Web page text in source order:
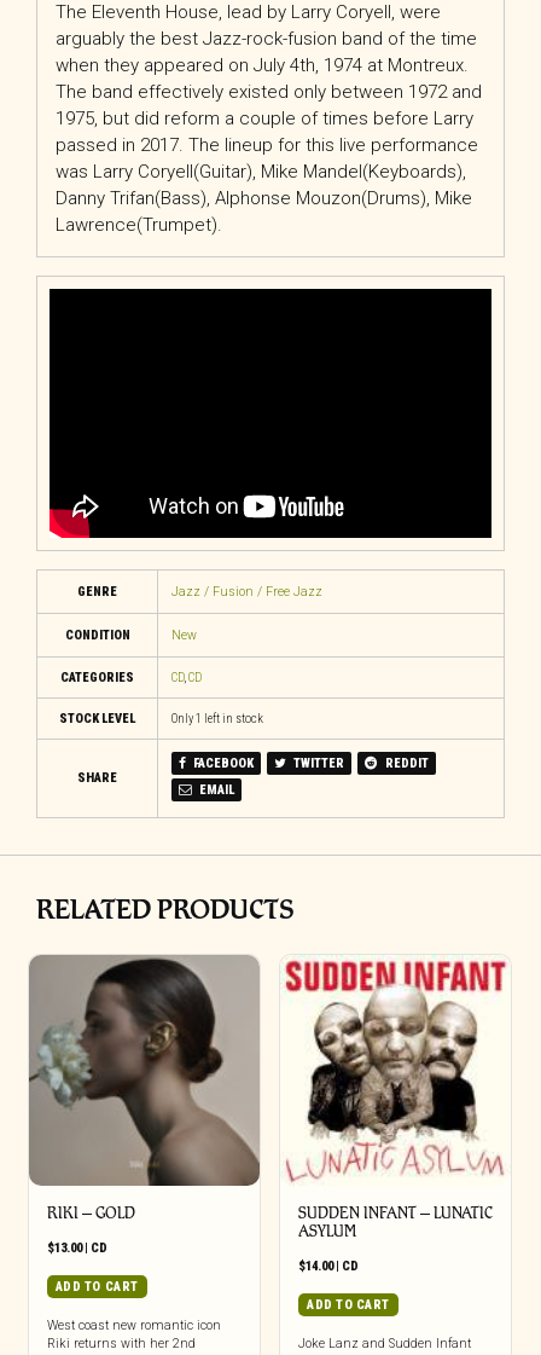
The Eleventh House, lead by Larry Coryell, were
arguably the best Jazz-rock-fusion band of the time
when they appeared on July 4th, 1974 at Montreux.
The band effectively existed only between 1972 and
1975, but did reform a couple of times before Larry
passed in 2017. The lineup for this live performance
was Larry Coryell(Guitar), Mike Mandel(Keyboards),
Danny Trifan(Bass), Alphonse Mouzon(Drums), Mike
Lawrence(Trumpet).
GENRE Jazz / Fusion / Free Jazz
CONDITION New
CATEGORIES CD,CD
STOCK LEVEL Only 1 left in stock
SHARE
FACEBOOK TWITTER
REDDIT
EMAIL
RELATED PRODUCTS
RIKI – GOLD
$13.00| CD
ADD TO CART
West coast new romantic icon
Riki returns with her 2nd
SUDDEN INFANT – LUNATIC
ASYLUM
$14.00| CD
ADD TO CART
Joke Lanz and Sudden Infant